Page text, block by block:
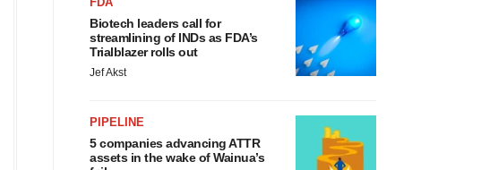
Biotech leaders call for
streamlining of INDs as FDA’s
Trialblazer rolls out
Jef Akst
PIPELINE
5 companies advancing ATTR
assets in the wake of Wainua’s